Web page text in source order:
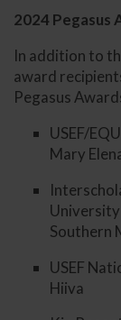
2024 Pegasus
In addition to
award
Pegasus
USEF/
Mary
Southern
USEF
Hiiva